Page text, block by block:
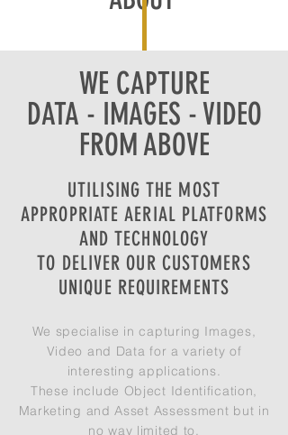
WE CAPTURE
DATA - IMAGES - VIDEO
FROM ABOVE
UTILISING THE MOST
APPROPRIATE AERIAL PLATFORMS
AND TECHNOLOGY
TO DELIVER OUR CUSTOMERS
UNIQUE REQUIREMENTS
We specialise in capturing Images,
Video and Data for a variety of
interesting applications.
These include Object Identification,
Marketing and Asset Assessment but in
no way limited to.